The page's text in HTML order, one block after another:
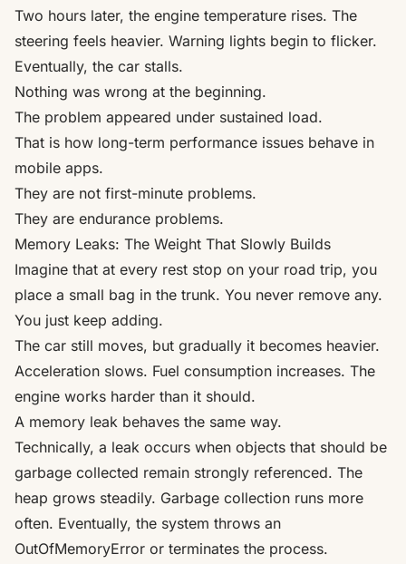
Two hours later, the engine temperature rises. The
steering feels heavier. Warning lights begin to flicker.
Eventually, the car stalls.
Nothing was wrong at the beginning.
The problem appeared under sustained load.
That is how long-term performance issues behave in
mobile apps.
They are not first-minute problems.
They are endurance problems.
Memory Leaks: The Weight That Slowly Builds
Imagine that at every rest stop on your road trip, you
place a small bag in the trunk. You never remove any.
You just keep adding.
The car still moves, but gradually it becomes heavier.
Acceleration slows. Fuel consumption increases. The
engine works harder than it should.
A memory leak behaves the same way.
Technically, a leak occurs when objects that should be
garbage collected remain strongly referenced. The
heap grows steadily. Garbage collection runs more
often. Eventually, the system throws an
OutOfMemoryError or terminates the process.